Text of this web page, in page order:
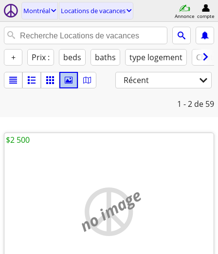
Montréal Locations de vacances
Annonce compte
+ Prix : beds baths type logement
Récent
1 - 2 de 59
no image
$2 500